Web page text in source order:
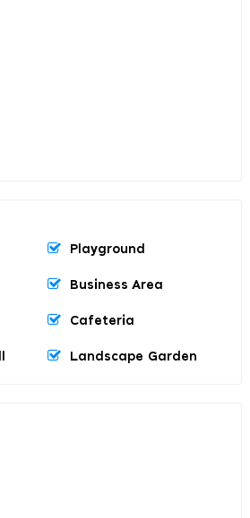
Playground
Business Area
Cafeteria
Landscape Garden